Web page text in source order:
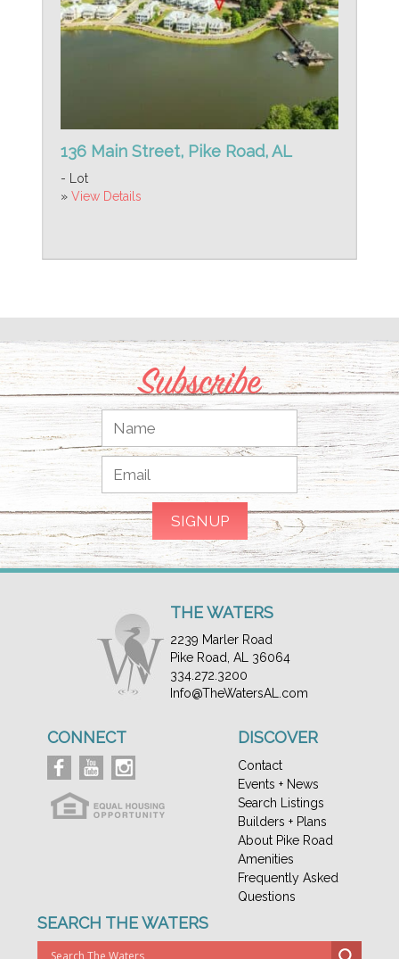
136 Main Street, Pike Road, AL
- Lot
» View Details
Subscribe
THE WATERS
2239 Marler Road
Pike Road, AL 36064
334.272.3200
Info@TheWatersAL.com
CONNECT DISCOVER
Contact
Events + News
Search Listings
Builders + Plans
About Pike Road
Amenities
Frequently Asked
Questions
SEARCH THE WATERS